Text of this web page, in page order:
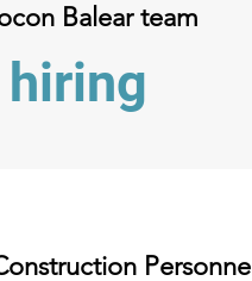
Balear team
hiring
Personnel